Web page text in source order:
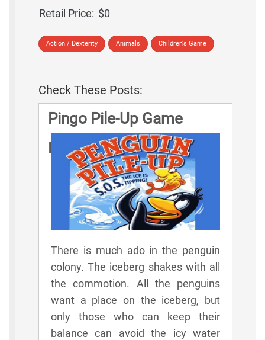
Retail Price: $0
Action / Dexterity Animals Children's Game
Check These Posts:
Pingo Pile-Up Game
Rules
There is much ado in the penguin
colony. The iceberg shakes with all
the commotion. All the penguins
want a place on the iceberg, but
only those who can keep their
balance can avoid the icy water